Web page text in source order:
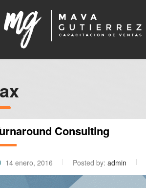
Consulting
14 enero, 2016 Posted by: admin